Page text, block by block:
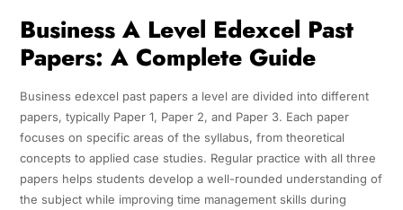
Business A Level Edexcel Past
Papers: A Complete Guide
Business edexcel past papers a level are divided into different
papers, typically Paper 1, Paper 2, and Paper 3. Each paper
focuses on specific areas of the syllabus, from theoretical
concepts to applied case studies. Regular practice with all three
papers helps students develop a well-rounded understanding of
the subject while improving time management skills during